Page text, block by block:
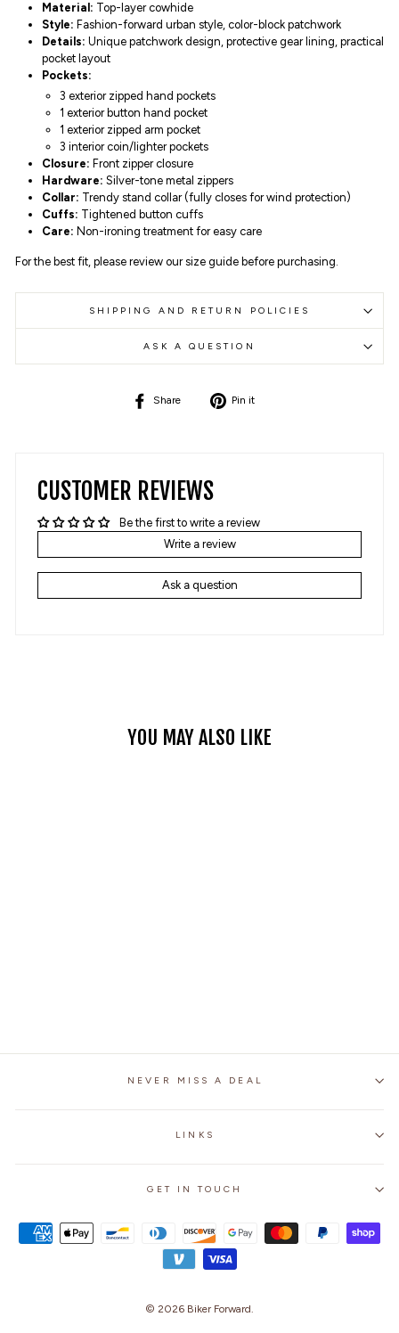
Material: Top-layer cowhide
Style: Fashion-forward urban style, color-block patchwork
Details: Unique patchwork design, protective gear lining, practical
pocket layout
Pockets:
3 exterior zipped hand pockets
1 exterior button hand pocket
1 exterior zipped arm pocket
3 interior coin/lighter pockets
Closure: Front zipper closure
Hardware: Silver-tone metal zippers
Collar: Trendy stand collar (fully closes for wind protection)
Cuffs: Tightened button cuffs
Care: Non-ironing treatment for easy care
For the best fit, please review our size guide before purchasing.
SHIPPING AND RETURN POLICIES
ASK A QUESTION
Share
Share
Pin it
CUSTOMER REVIEWS
Be the first to write a review
Write a review
Ask a question
YOU MAY ALSO LIKE
NEVER MISS A DEAL
LINKS
GET IN TOUCH
© 2026 Biker Forward.